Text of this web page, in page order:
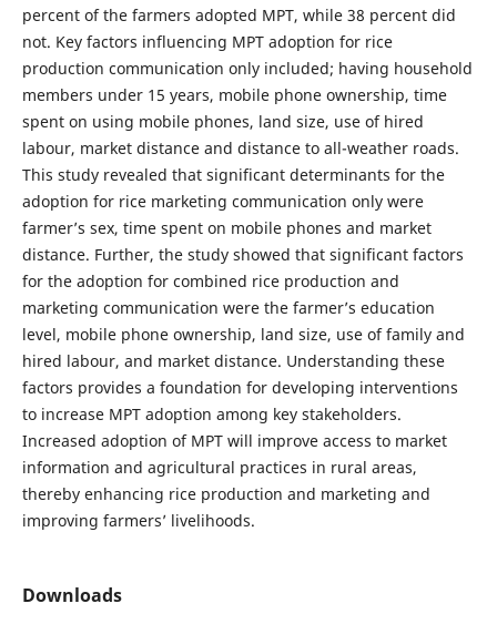
percent of the farmers adopted MPT, while 38 percent did
not. Key factors influencing MPT adoption for rice
production communication only included; having household
members under 15 years, mobile phone ownership, time
spent on using mobile phones, land size, use of hired
labour, market distance and distance to all-weather roads.
This study revealed that significant determinants for the
adoption for rice marketing communication only were
farmer’s sex, time spent on mobile phones and market
distance. Further, the study showed that significant factors
for the adoption for combined rice production and
marketing communication were the farmer’s education
level, mobile phone ownership, land size, use of family and
hired labour, and market distance. Understanding these
factors provides a foundation for developing interventions
to increase MPT adoption among key stakeholders.
Increased adoption of MPT will improve access to market
information and agricultural practices in rural areas,
thereby enhancing rice production and marketing and
improving farmers’ livelihoods.
Downloads